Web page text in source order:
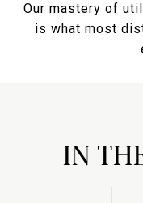
Our mastery of
is what most
IN